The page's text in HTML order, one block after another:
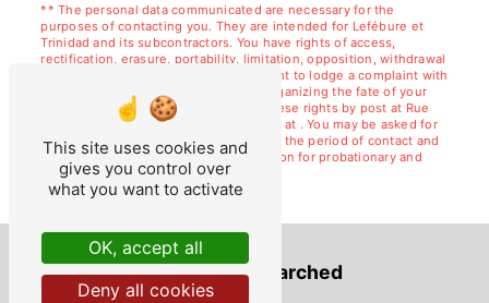
** The personal data communicated are necessary for the
purposes of contacting you. They are intended for Lefébure et
Trinidad and its subcontractors. You have rights of access,
rectification, erasure, portability, limitation, opposition, withdrawal
of your consent at any time and the right to lodge a complaint with
a supervisory authority, as well than organizing the fate of your
post-mortem data. You can exercise these rights by post at Rue
de Courcelles, 02120 GUISE or by email at . You may be asked for
proof of identity. We keep your data for the period of contact and
then for the duration of legal prescription for probationary and
litigation management purposes.
Frequently searched
This site uses cookies and
gives you control over
what you want to activate
OK, accept all
Deny all cookies